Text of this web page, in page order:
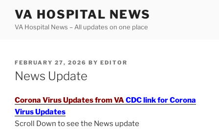
content
VA HOSPITAL NEWS
VA Hospital News – All updates on one place
POSTED
ON
FEBRUARY 27, 2026 BY EDITOR
News Update
Corona Virus Updates from VACDC link for Corona
Virus Updates
Scroll Down to see the News update